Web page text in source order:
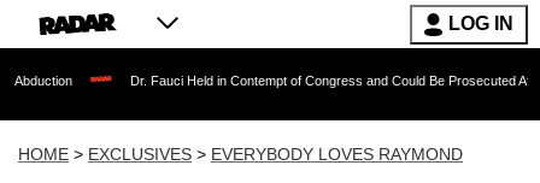
LOG IN
Dr. Fauci Held in Contempt of Congress and Could Be Prosecuted After Invoking the
HOME > EXCLUSIVES > EVERYBODY LOVES RAYMOND